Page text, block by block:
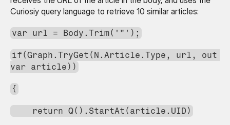
Curiosiy query language to retrieve 10 similar articles:
var url = Body.Trim('"');
if(Graph.TryGet(N.Article.Type, url, out
var article))
{
    return Q().StartAt(article.UID)